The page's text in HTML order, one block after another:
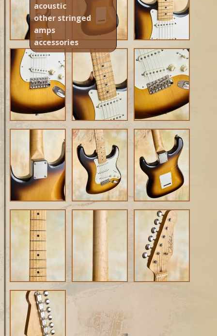
acoustic
other stringed
amps
accessories